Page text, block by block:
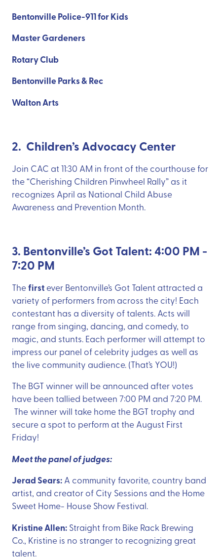
Bentonville Police-911 for Kids
Master Gardeners
Rotary Club
Bentonville Parks & Rec
Walton Arts
2. Children’s Advocacy Center
Join CAC at 11:30 AM in front of the courthouse for
the “Cherishing Children Pinwheel Rally” as it
recognizes April as National Child Abuse
Awareness and Prevention Month.
3. Bentonville’s Got Talent: 4:00 PM -
7:20 PM
Thefirst ever Bentonville’s Got Talent attracted a
variety of performers from across the city! Each
contestant has a diversity of talents. Acts will
range from singing, dancing, and comedy, to
magic, and stunts. Each performer will attempt to
impress our panel of celebrity judges as well as
the live community audience. (That’s YOU!)
The BGT winner will be announced after votes
have been tallied between 7:00 PM and 7:20 PM.
The winner will take home the BGT trophy and
secure a spot to perform at the August First
Friday!
Meet the panel of judges:
Jerad Sears: A community favorite, country band
artist, and creator of City Sessions and the Home
Sweet Home- House Show Festival.
Kristine Allen: Straight from Bike Rack Brewing
Co., Kristine is no stranger to recognizing great
talent.